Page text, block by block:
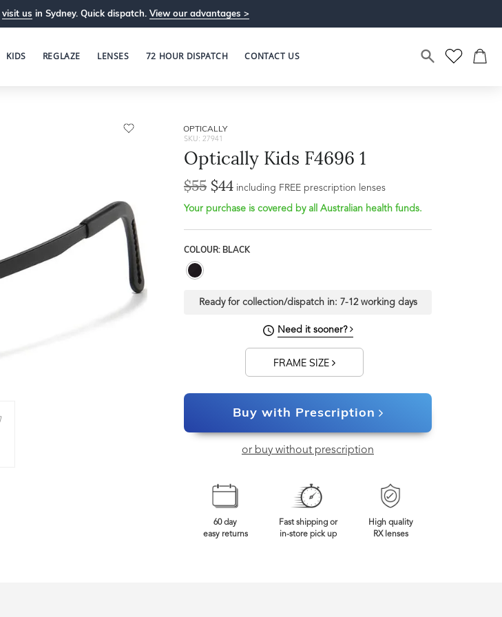
visit us in Sydney. Quick dispatch. View our advantages >
KIDS REGLAZE LENSES 72 HOUR DISPATCH CONTACT US
Frame Depth
31mm
OPTICALLY
SKU: 27941
Optically Kids F4696 1
$55 $44 including FREE prescription lenses
Your purchase is covered by all Australian health funds.
COLOUR: BLACK
Ready for collection/dispatch in: 7-12 working days
Need it sooner?
FRAME SIZE
Buy with Prescription
or buy without prescription
60 day
easy returns
Fast shipping or
in-store pick up
High quality
RX lenses